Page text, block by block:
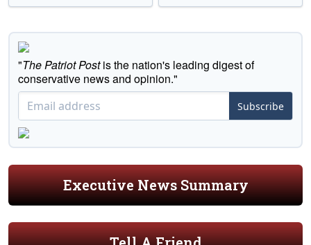
"The Patriot Postis the nation's leading digest of
conservative news and opinion."
Subscribe
Executive News Summary